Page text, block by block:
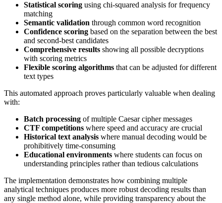
Statistical scoring using chi-squared analysis for frequency
matching
Semantic validation through common word recognition
Confidence scoring based on the separation between the best
and second-best candidates
Comprehensive results showing all possible decryptions
with scoring metrics
Flexible scoring algorithms that can be adjusted for different
text types
This automated approach proves particularly valuable when dealing
with:
Batch processing of multiple Caesar cipher messages
CTF competitions where speed and accuracy are crucial
Historical text analysis where manual decoding would be
prohibitively time-consuming
Educational environments where students can focus on
understanding principles rather than tedious calculations
The implementation demonstrates how combining multiple
analytical techniques produces more robust decoding results than
any single method alone, while providing transparency about the